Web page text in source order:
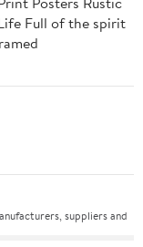
Full of the spirit
suppliers and